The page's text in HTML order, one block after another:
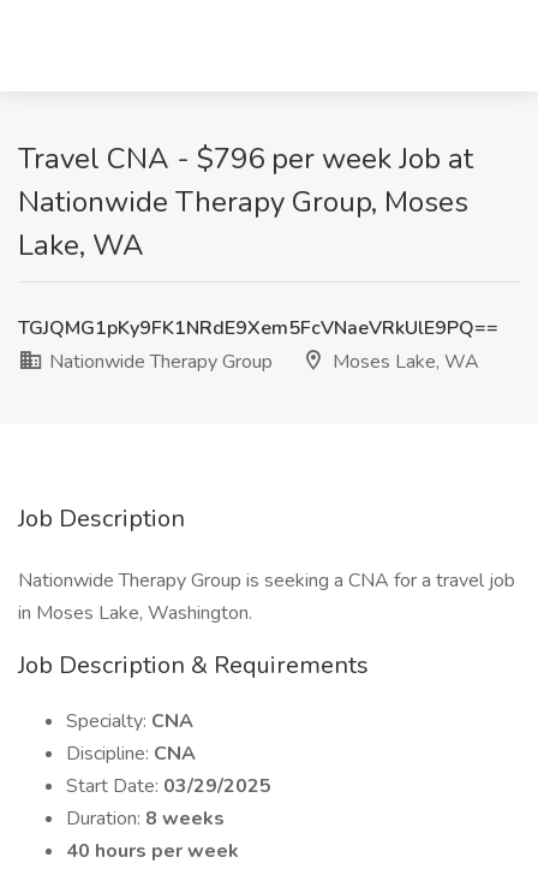
Travel CNA - $796 per week Job at
Nationwide Therapy Group, Moses
Lake, WA
TGJQMG1pKy9FK1NRdE9Xem5FcVNaeVRkUlE9PQ==
Nationwide Therapy Group
Moses Lake, WA
Job Description
Nationwide Therapy Group is seeking a CNA for a travel job
in Moses Lake, Washington.
Job Description & Requirements
Specialty: CNA
Discipline: CNA
Start Date: 03/29/2025
Duration: 8 weeks
40 hours per week